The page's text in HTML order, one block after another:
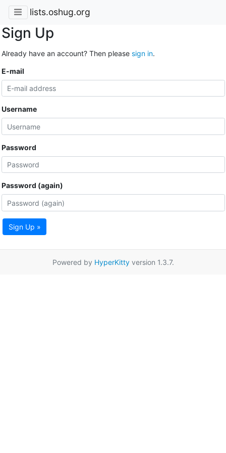
lists.oshug.org
Sign Up
Already have an account? Then please sign in.
E-mail
Username
Password
Password (again)
Sign Up »
Powered by HyperKittyversion 1.3.7.